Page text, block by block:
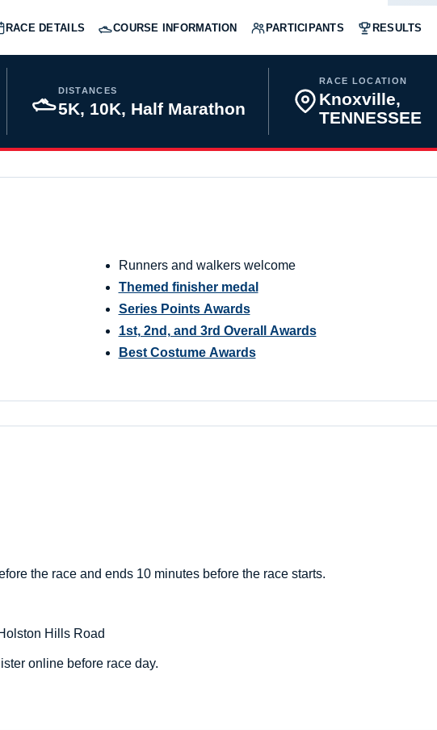
RACE DETAILS COURSE INFORMATION PARTICIPANTS RESULTS
DISTANCES
5K, 10K, Half Marathon
RACE LOCATION
Knoxville,
TENNESSEE
Runners and walkers welcome
Themed finisher medal
Series Points Awards
1st, 2nd, and 3rd Overall Awards
Best Costume Awards
the race and ends 10 minutes before the race starts.
Hills Road
online before race day.